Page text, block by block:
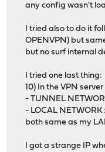
any config wasn't
I tried also to do it
OPENVPN) but
but no surf internal
I tried one last thing:
10) In the VPN
- TUNNEL
- LOCAL NETWORK
both same as my
I got a strange IP